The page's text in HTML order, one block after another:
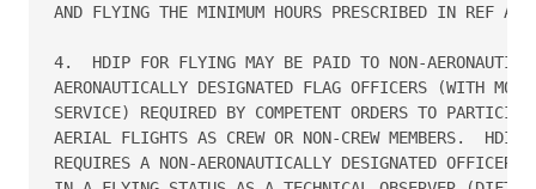
AND FLYING THE MINIMUM HOURS PRESCRIBED IN REF A.
4.  HDIP FOR FLYING MAY BE PAID TO NON-
AERONAUTICALLY DESIGNATED FLAG OFFICERS (WITH
SERVICE) REQUIRED BY COMPETENT ORDERS TO
AERIAL FLIGHTS AS CREW OR NON-CREW MEMBERS.
REQUIRES A NON-AERONAUTICALLY DESIGNATED OFFICER